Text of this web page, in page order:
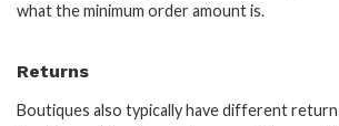
what the minimum order amount is.
Returns
Boutiques also typically have different return